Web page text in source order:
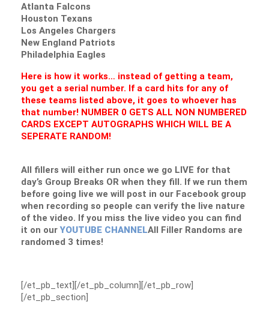
Atlanta Falcons
Houston Texans
Los Angeles Chargers
New England Patriots
Philadelphia Eagles
Here is how it works… instead of getting a team,
you get a serial number. If a card hits for any of
these teams listed above, it goes to whoever has
that number! NUMBER 0 GETS ALL NON NUMBERED
CARDS EXCEPT AUTOGRAPHS WHICH WILL BE A
SEPERATE RANDOM!
All fillers will either run once we go LIVE for that
day’s Group Breaks OR when they fill. If we run them
before going live we will post in our Facebook group
when recording so people can verify the live nature
of the video. If you miss the live video you can find
it on ourYOUTUBE CHANNELAll Filler Randoms are
randomed 3 times!
[/et_pb_text][/et_pb_column][/et_pb_row]
[/et_pb_section]